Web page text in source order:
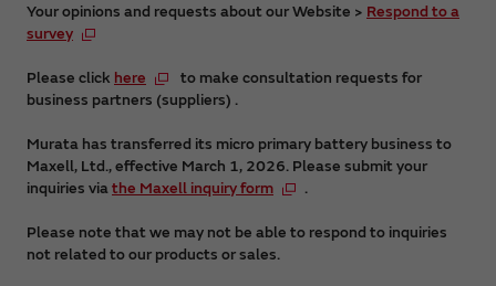
Your opinions and requests about our Website > Respond to a
survey
Please click here
to make consultation requests for
business partners (suppliers) .
Murata has transferred its micro primary battery business to
Maxell, Ltd., effective March 1, 2026. Please submit your
inquiries viathe Maxell inquiry form .
Please note that we may not be able to respond to inquiries
not related to our products or sales.